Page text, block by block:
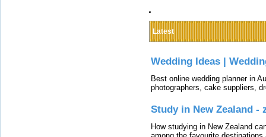
Latest
Wedding Ideas |
Best online wedding planner in
photographers, cake suppliers,
Study in New Zealand -
How studying in New Zealand